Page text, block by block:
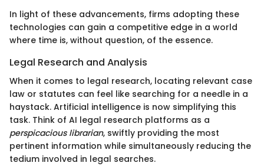
In light of these advancements, firms adopting these
technologies can gain a competitive edge in a world
where time is, without question, of the essence.
Legal Research and Analysis
When it comes to legal research, locating relevant case
law or statutes can feel like searching for a needle in a
haystack. Artificial intelligence is now simplifying this
task. Think of AI legal research platforms as a
perspicacious librarian, swiftly providing the most
pertinent information while simultaneously reducing the
tedium involved in legal searches.